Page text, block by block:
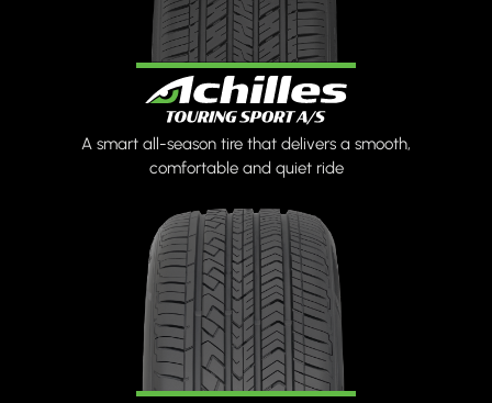
A smart all-season tire that delivers a smooth,
comfortable and quiet ride